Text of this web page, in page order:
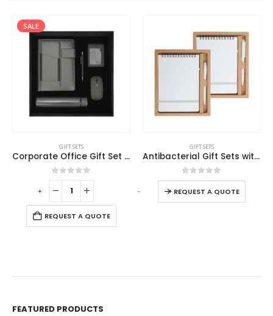
SALE
GIFT SETS
Corporate Office Gift Set in Black Cardboard Box
0out of 5
REQUEST A QUOTE
GIFT SETS
Antibacterial Gift Sets with Notepad and Pen
0out of 5
REQUEST A QUOTE
+ - +
FEATURED PRODUCTS